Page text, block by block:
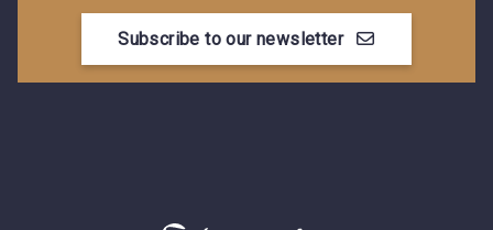
Subscribe to our newsletter